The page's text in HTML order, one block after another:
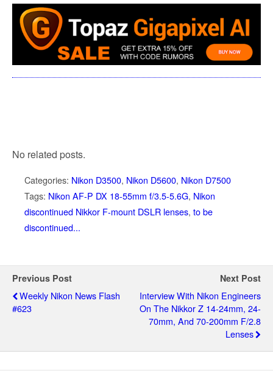
No related posts.
Categories: Nikon D3500, Nikon D5600, Nikon D7500
Tags: Nikon AF-P DX 18-55mm f/3.5-5.6G, Nikon
discontinued Nikkor F-mount DSLR lenses, to be
discontinued...
Previous Post
Weekly Nikon News Flash
#623
Next Post
Interview With Nikon Engineers
On The Nikkor Z 14-24mm, 24-
70mm, And 70-200mm F/2.8
Lenses